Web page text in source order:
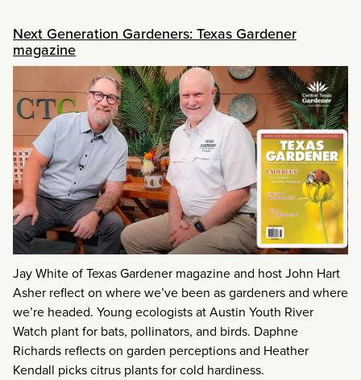
Next Generation Gardeners: Texas Gardener
magazine
Jay White of Texas Gardener magazine and host John Hart
Asher reflect on where we’ve been as gardeners and where
we’re headed. Young ecologists at Austin Youth River
Watch plant for bats, pollinators, and birds. Daphne
Richards reflects on garden perceptions and Heather
Kendall picks citrus plants for cold hardiness.